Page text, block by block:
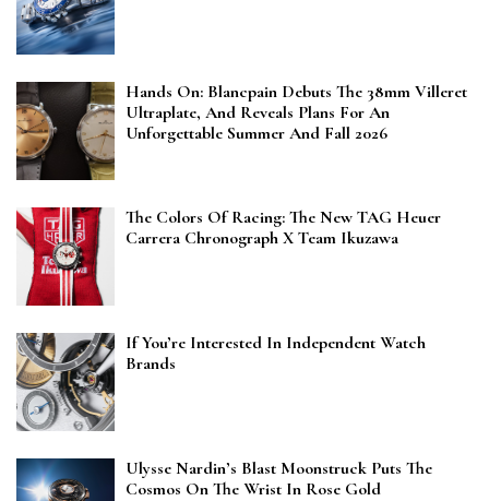
Hands On: Blancpain Debuts The 38mm Villeret
Ultraplate, And Reveals Plans For An
Unforgettable Summer And Fall 2026
The Colors Of Racing: The New TAG Heuer
Carrera Chronograph X Team Ikuzawa
If You’re Interested In Independent Watch
Brands
Ulysse Nardin’s Blast Moonstruck Puts The
Cosmos On The Wrist In Rose Gold